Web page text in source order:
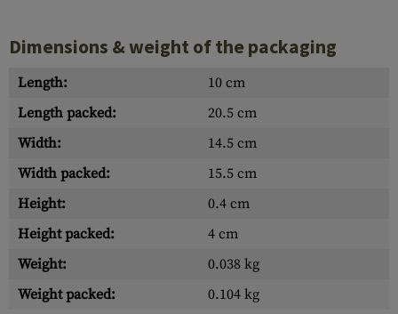
Dimensions & weight of the packaging
Length:
10 cm
Length packed:
20.5 cm
Width:
14.5 cm
Width packed:
15.5 cm
Height:
0.4 cm
Height packed:
4 cm
Weight:
0.038 kg
Weight packed:
0.104 kg